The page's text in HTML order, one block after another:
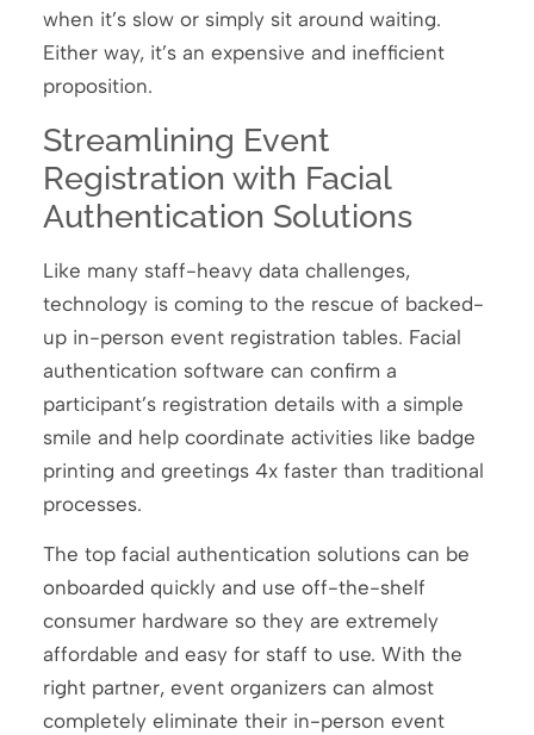
when it’s slow or simply sit around waiting.
Either way, it’s an expensive and inefficient
proposition.
Streamlining Event
Registration with Facial
Authentication Solutions
Like many staff-heavy data challenges,
technology is coming to the rescue of backed-
up in-person event registration tables. Facial
authentication software can confirm a
participant’s registration details with a simple
smile and help coordinate activities like badge
printing and greetings 4x faster than traditional
processes.
The top facial authentication solutions can be
onboarded quickly and use off-the-shelf
consumer hardware so they are extremely
affordable and easy for staff to use. With the
right partner, event organizers can almost
completely eliminate their in-person event